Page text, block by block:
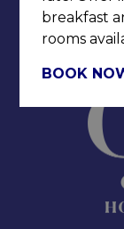
breakfast
rooms
BOOK